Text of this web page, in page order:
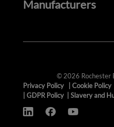
Manufacturers
© 2026 Rochester
Privacy Policy
Cookie Policy
GDPR Policy Slavery and